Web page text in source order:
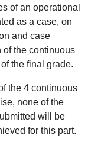
of an operational
as a case, on
and case
of the continuous
the final grade.
the 4 continuous
none of the
will be
for this part.